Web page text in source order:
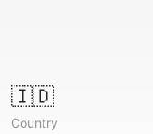
🇮🇩
Country